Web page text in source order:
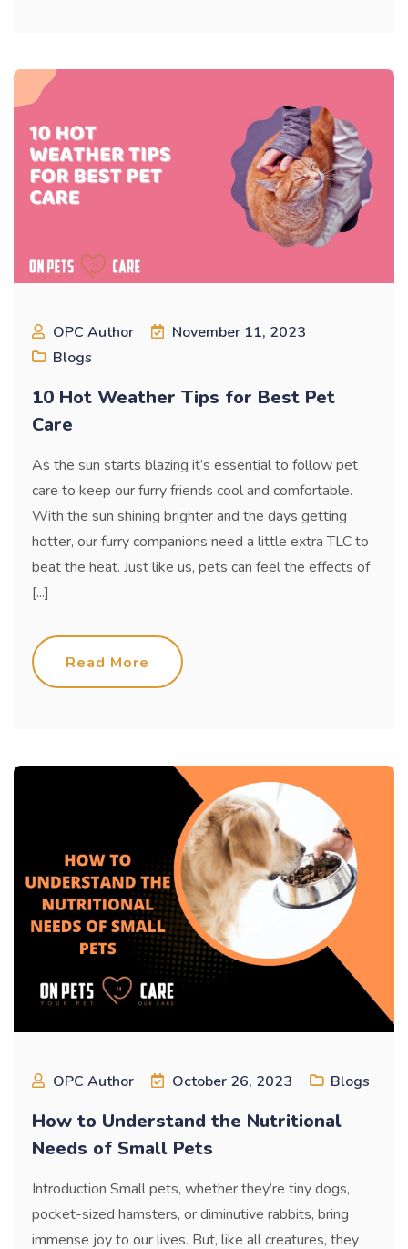
OPC Author
November 11, 2023
Blogs
10 Hot Weather Tips for Best Pet
Care
As the sun starts blazing it’s essential to follow pet
care to keep our furry friends cool and comfortable.
With the sun shining brighter and the days getting
hotter, our furry companions need a little extra TLC to
beat the heat. Just like us, pets can feel the effects of
[...]
Read More
OPC Author October 26, 2023 Blogs
How to Understand the Nutritional
Needs of Small Pets
Introduction Small pets, whether they’re tiny dogs,
pocket-sized hamsters, or diminutive rabbits, bring
immense joy to our lives. But, like all creatures, they